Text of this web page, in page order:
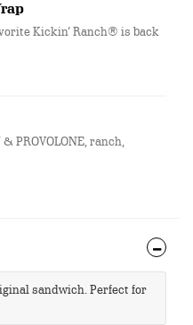
Kickin’ Ranch® is back
PROVOLONE, ranch,
sandwich. Perfect for